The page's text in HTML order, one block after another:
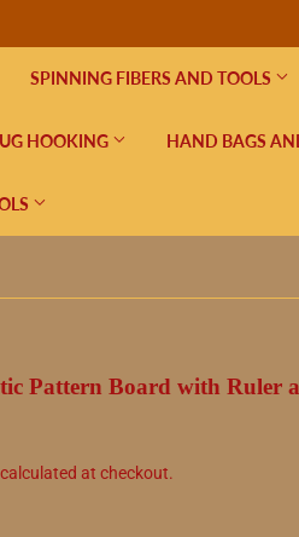
SPINNING FIBERS AND TOOLS
HOOKING HAND BAGS
Pattern Board with Ruler
calculated at checkout.